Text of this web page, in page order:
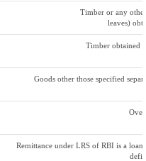
Timber or any
leaves)
Timber obtained
Goods other those specified
Remittance under LRS of RBI is a